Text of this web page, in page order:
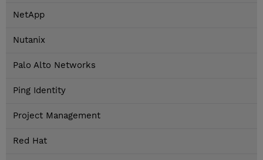
NetApp
Nutanix
Palo Alto Networks
Ping Identity
Project Management
Red Hat